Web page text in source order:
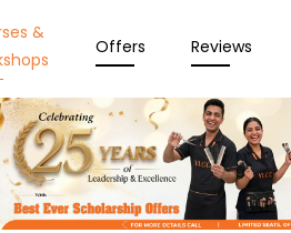
&
Offers Reviews